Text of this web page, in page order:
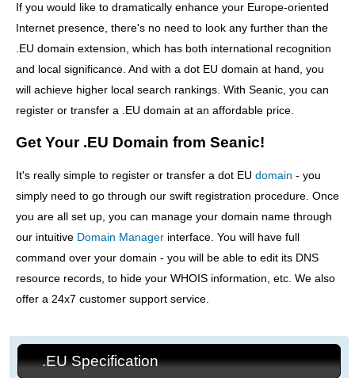
If you would like to dramatically enhance your Europe-oriented
Internet presence, there's no need to look any further than the
.EU domain extension, which has both international recognition
and local significance. And with a dot EU domain at hand, you
will achieve higher local search rankings. With Seanic, you can
register or transfer a .EU domain at an affordable price.
Get Your .EU Domain from Seanic!
It's really simple to register or transfer a dot EU domain - you
simply need to go through our swift registration procedure. Once
you are all set up, you can manage your domain name through
our intuitive Domain Manager interface. You will have full
command over your domain - you will be able to edit its DNS
resource records, to hide your WHOIS information, etc. We also
offer a 24x7 customer support service.
.EU Specification